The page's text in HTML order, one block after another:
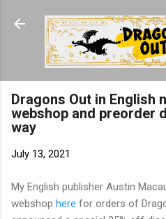
Skip to
Dragons Out in English
webshop and preorder
way
July 13, 2021
My English publisher Austin
webshop here for orders of